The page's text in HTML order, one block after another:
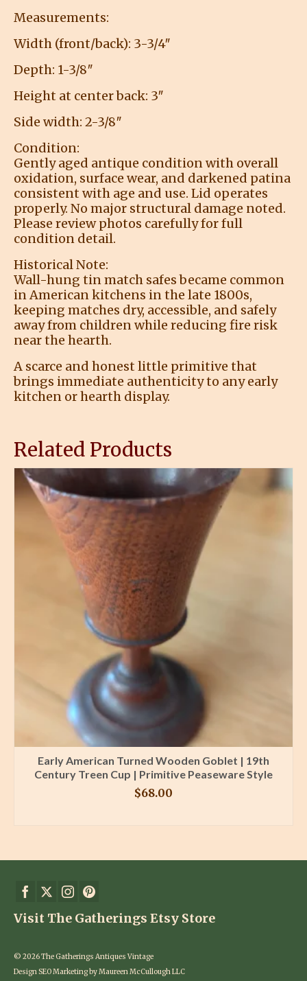
Measurements:
Width (front/back): 3-3/4″
Depth: 1-3/8″
Height at center back: 3″
Side width: 2-3/8″
Condition:
Gently aged antique condition with overall
oxidation, surface wear, and darkened patina
consistent with age and use. Lid operates
properly. No major structural damage noted.
Please review photos carefully for full
condition detail.
Historical Note:
Wall-hung tin match safes became common
in American kitchens in the late 1800s,
keeping matches dry, accessible, and safely
away from children while reducing fire risk
near the hearth.
A scarce and honest little primitive that
brings immediate authenticity to any early
kitchen or hearth display.
Related Products
Early American Turned Wooden Goblet | 19th
Century Treen Cup | Primitive Peaseware Style
$68.00
Visit The Gatherings Etsy Store
© 2026 The Gatherings Antiques Vintage
Design SEO Marketing by Maureen McCullough LLC